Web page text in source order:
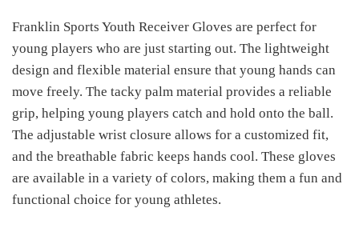
Franklin Sports Youth Receiver Gloves are perfect for
young players who are just starting out. The lightweight
design and flexible material ensure that young hands can
move freely. The tacky palm material provides a reliable
grip, helping young players catch and hold onto the ball.
The adjustable wrist closure allows for a customized fit,
and the breathable fabric keeps hands cool. These gloves
are available in a variety of colors, making them a fun and
functional choice for young athletes.